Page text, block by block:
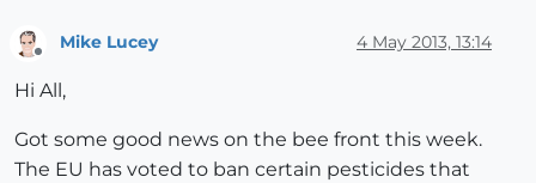
Mike Lucey 4 May 2013, 13:14
Hi All,
Got some good news on the bee front this week.
The EU has voted to ban certain pesticides that